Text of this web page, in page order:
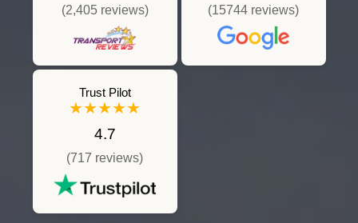
(2,405 reviews) (15744 reviews)
Trust Pilot
★★★★★
4.7
(717 reviews)